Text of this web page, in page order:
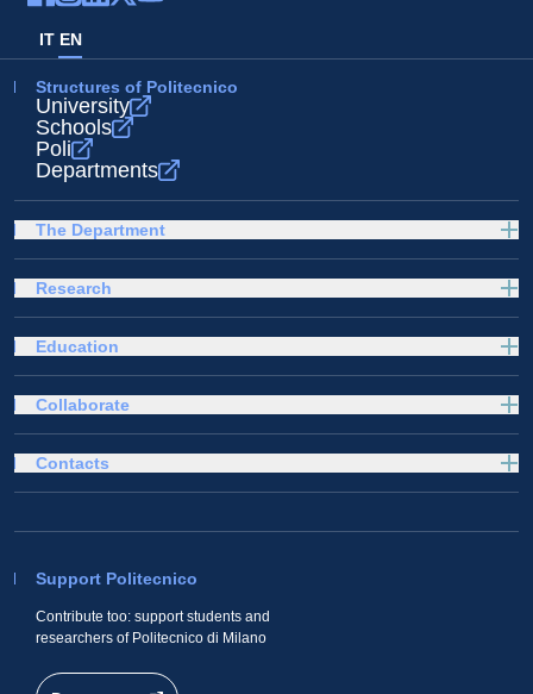
IT EN
Structures of Politecnico
University
Schools
Poli
Departments
The Department
Research
Education
Collaborate
Support Politecnico
Contribute too: support students and
researchers of Politecnico di Milano
Contacts